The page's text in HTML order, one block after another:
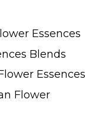
Essences
Blends
Essences
Flower